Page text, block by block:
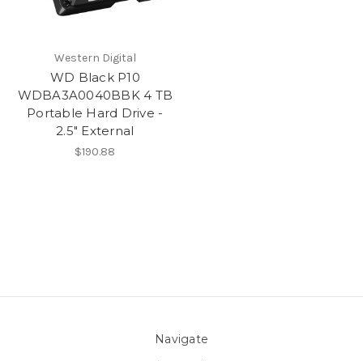
Western Digital
WD Black P10
WDBA3A0040BBK 4 TB
Portable Hard Drive -
2.5" External
$190.88
Navigate